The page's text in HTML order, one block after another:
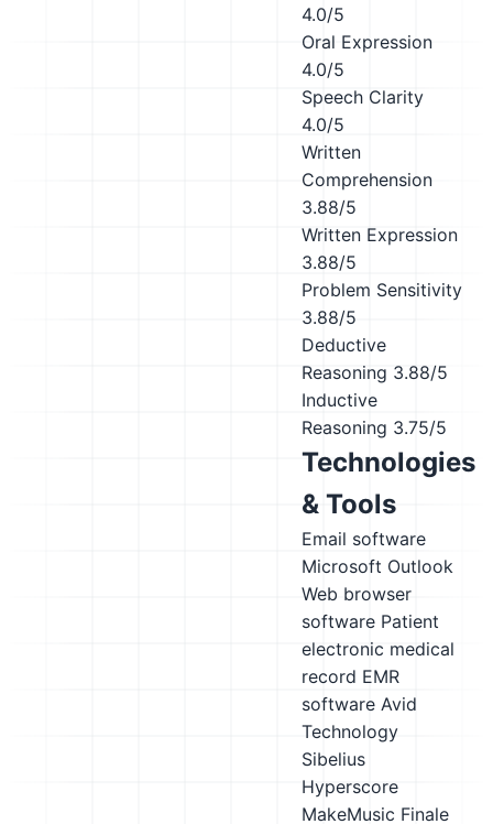
4.0/5
Oral Expression
4.0/5
Speech Clarity
4.0/5
Written
Comprehension
3.88/5
Written Expression
3.88/5
Problem Sensitivity
3.88/5
Deductive
Reasoning 3.88/5
Inductive
Reasoning 3.75/5
Technologies
& Tools
Email software
Microsoft Outlook
Web browser
software Patient
electronic medical
record EMR
software Avid
Technology
Sibelius
Hyperscore
MakeMusic Finale